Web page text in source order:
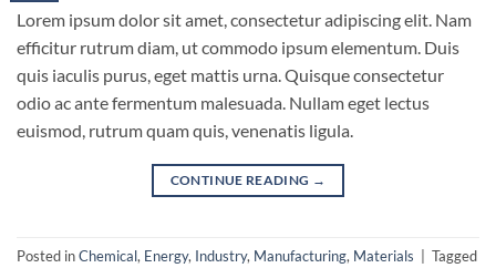
Lorem ipsum dolor sit amet, consectetur adipiscing elit. Nam
efficitur rutrum diam, ut commodo ipsum elementum. Duis
quis iaculis purus, eget mattis urna. Quisque consectetur
odio ac ante fermentum malesuada. Nullam eget lectus
euismod, rutrum quam quis, venenatis ligula.
CONTINUE READING →
Posted inChemical, Energy, Industry, Manufacturing, Materials
Tagged